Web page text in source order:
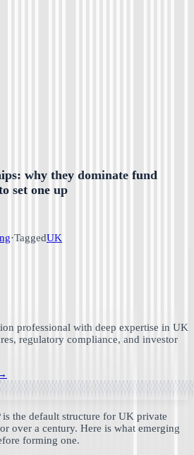
why they dominate fund
set one up
·TaggedUK
professional with deep expertise in UK
regulatory compliance, and investor
the default structure for UK private
over a century. Here is what emerging
forming one.